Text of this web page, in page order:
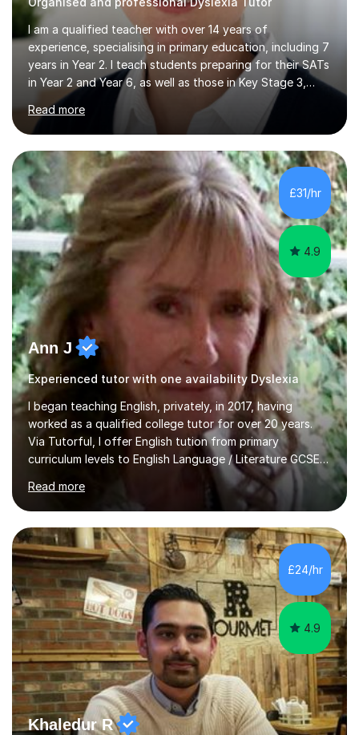
I am a qualified teacher with over 14 years of
experience, specialising in primary education, including 7
years in Year 2. I teach students preparing for their SATs
in Year 2 and Year 6, as well as those in Key Stage 3,
providing support in accordance with the UK National
Curriculum. I tutor children from Reception to Year 9
with a particular focus on maths, having attained an A-
Level in the subject and incorporated it into my degree.
My sessions involve a structured approach, breaking
down complex concepts into manageable steps and
revisiting prior knowledge to build a solid foundation.
This...
Read more
£31/hr
4.9
Ann J
Experienced tutor with one availability Dyslexia
I began teaching English, privately, in 2017, having
worked as a qualified college tutor for over 20 years.
Via Tutorful, I offer English tution from primary
curriculum levels to English Language / Literature GCSE -
familiar with the structure and requirements for the
AQAand Edexcel exams. As a college tutor, I taught
Functional English from basic entry levels up to pre-
GCSE, basic maths and also supported learners and
staff with ICT. I also completed an in-service course to
teach GCSE English.Additionally, I am an experienced
assessor for speaking and listening units, helping
learners to gain...
Read more
£24/hr
4.9
Khaledur R